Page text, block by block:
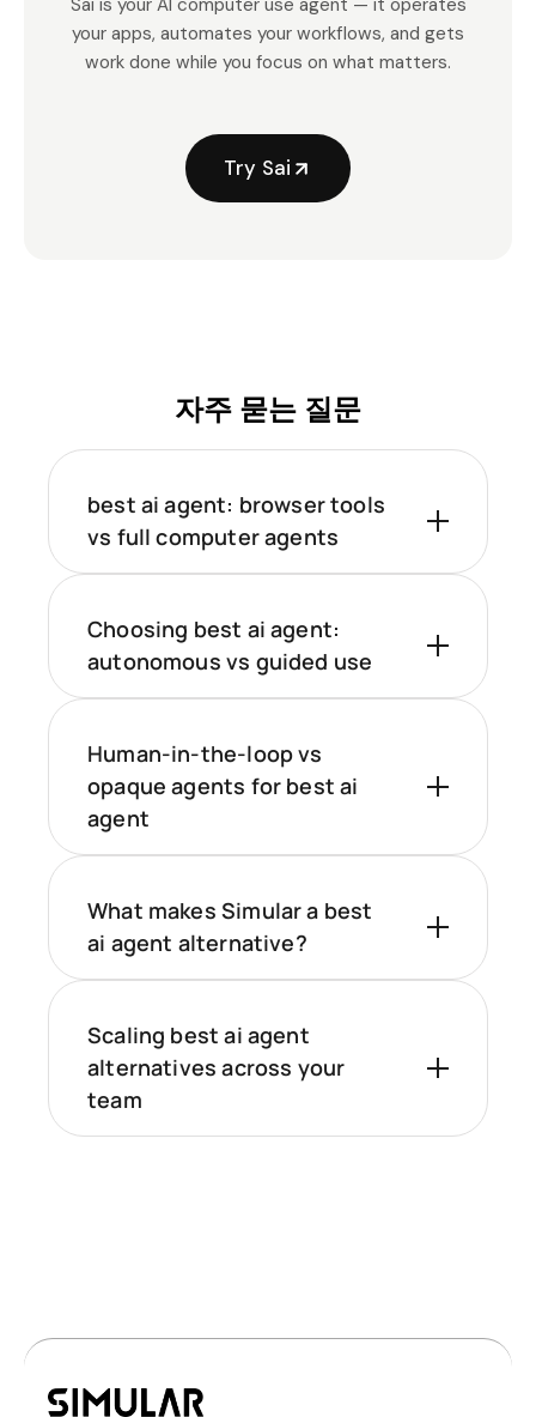
Sai is your AI computer use agent — it operates
your apps, automates your workflows, and gets
work done while you focus on what matters.
Try Sai
자주 묻는 질문
best ai agent: browser tools
vs full computer agents
Choosing best ai agent:
autonomous vs guided use
Human-in-the-loop vs
opaque agents for best ai
agent
What makes Simular a best
ai agent alternative?
Scaling best ai agent
alternatives across your
team